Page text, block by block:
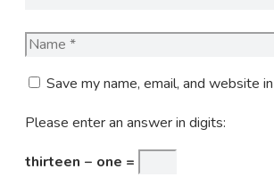
Name
Save my name, email, and website
Please enter an answer in digits:
thirteen − one =